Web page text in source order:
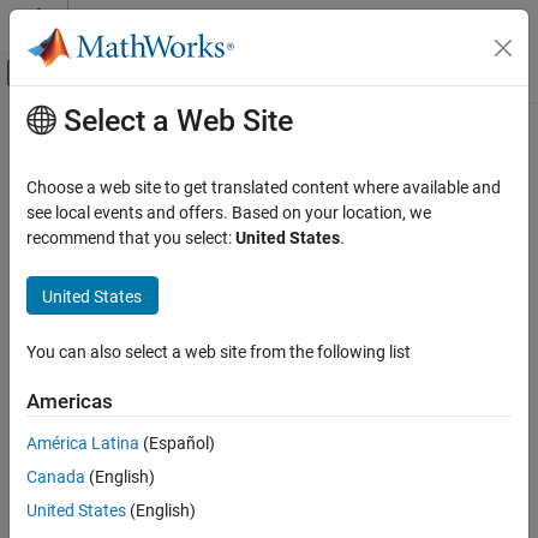
Skip to content
Off-Canvas Navigation Menu Toggle
Documentation Home
Radar Toolbox
Data Synthesis
Waveform-Level Simulations
ON THIS PAGE
Ports
Parameters
Algorithms
Extended Capabilities
Main Content
Wideband Two-Ray Channel
Wideband two-ray channel environment
Description
TheWideband Two-Ray Channel
signals from one point in space to multiple points or from multiple
points back to one point via both the direct path and the ground
reflection path. The block propagates wideband signals by (1)
Select a Web Site
Choose a web site to get translated content where available and
see local events and offers. Based on your location, we
recommend that you select:United States.
United States
You can also select a web site from the following list
Americas
América Latina (Español)
Canada (English)
United States (English)